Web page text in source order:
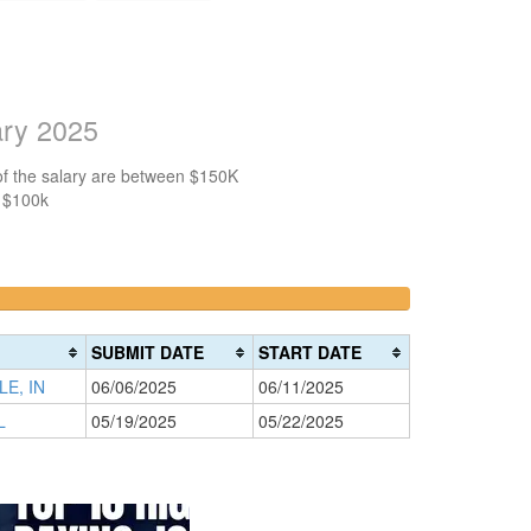
2025
the salary are between $150K
SUBMIT DATE
START DATE
IN
06/06/2025
06/11/2025
05/19/2025 05/22/2025